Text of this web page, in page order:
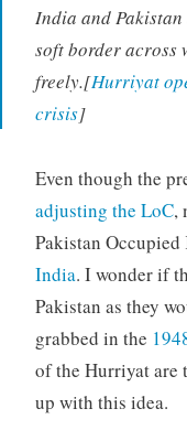
India and
soft border across
freely.[Hurriyat
crisis]
Even though the
adjusting the LoC,
Pakistan
India. I wonder if
Pakistan as they
grabbed in the
of the Hurriyat are
up with this idea.